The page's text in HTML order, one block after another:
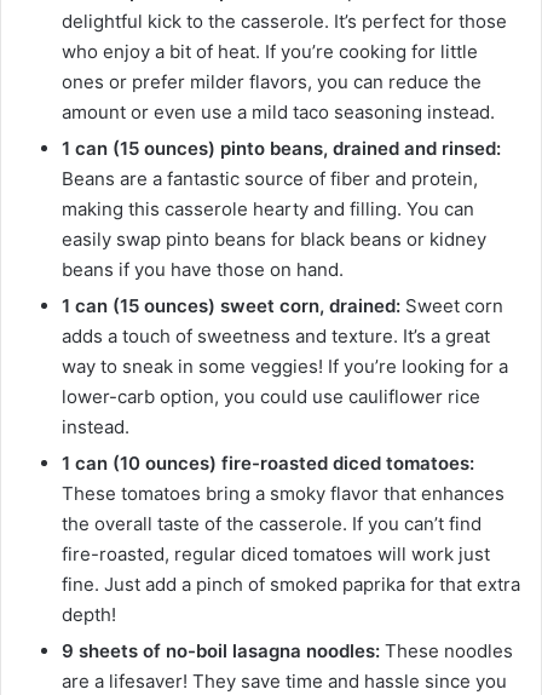
delightful kick to the casserole. It’s perfect for those
who enjoy a bit of heat. If you’re cooking for little
ones or prefer milder flavors, you can reduce the
amount or even use a mild taco seasoning instead.
1 can (15 ounces) pinto beans, drained and rinsed:
Beans are a fantastic source of fiber and protein,
making this casserole hearty and filling. You can
easily swap pinto beans for black beans or kidney
beans if you have those on hand.
1 can (15 ounces) sweet corn, drained: Sweet corn
adds a touch of sweetness and texture. It’s a great
way to sneak in some veggies! If you’re looking for a
lower-carb option, you could use cauliflower rice
instead.
1 can (10 ounces) fire-roasted diced tomatoes:
These tomatoes bring a smoky flavor that enhances
the overall taste of the casserole. If you can’t find
fire-roasted, regular diced tomatoes will work just
fine. Just add a pinch of smoked paprika for that extra
depth!
9 sheets of no-boil lasagna noodles: These noodles
are a lifesaver! They save time and hassle since you